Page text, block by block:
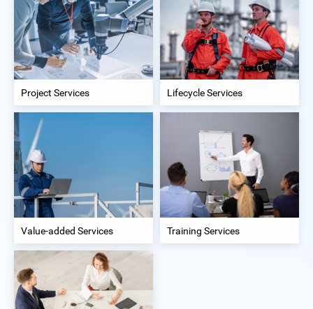
Project Services Lifecycle Services
Value-added Services Training Services